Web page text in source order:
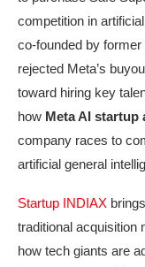
competition in
co-founded by
rejected Meta’s
toward hiring key
how Meta AI startup
company races to
artificial general
Startup INDIAX
traditional acquisition
how tech giants are